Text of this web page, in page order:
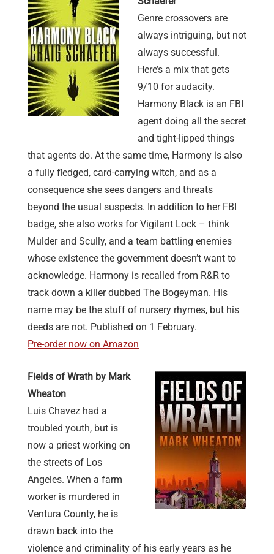
Genre crossovers are
always intriguing, but not
always successful.
Here’s a mix that gets
9/10 for audacity.
Harmony Black is an FBI
agent doing all the secret
and tight-lipped things
that agents do. At the same time, Harmony is also
a fully fledged, card-carrying witch, and as a
consequence she sees dangers and threats
beyond the usual suspects. In addition to her FBI
badge, she also works for Vigilant Lock – think
Mulder and Scully, and a team battling enemies
whose existence the government doesn’t want to
acknowledge. Harmony is recalled from R&R to
track down a killer dubbed The Bogeyman. His
name may be the stuff of nursery rhymes, but his
deeds are not. Published on 1 February.
Pre-order now on Amazon
Fields of Wrath by Mark
Wheaton
Luis Chavez had a
troubled youth, but is
now a priest working on
the streets of Los
Angeles. When a farm
worker is murdered in
Ventura County, he is
drawn back into the
violence and criminality of his early years as he